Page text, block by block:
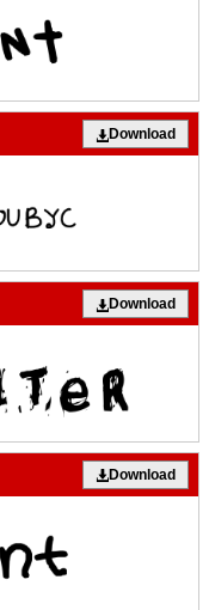
Download
Download
Download